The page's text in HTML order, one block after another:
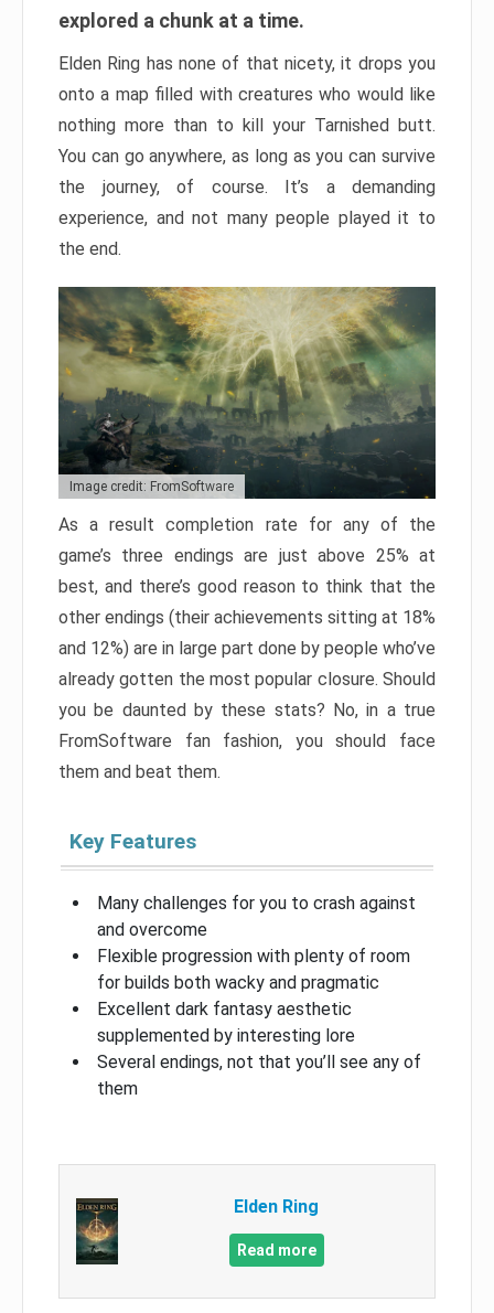
explored a chunk at a time.
Elden Ring has none of that nicety, it drops you
onto a map filled with creatures who would like
nothing more than to kill your Tarnished butt.
You can go anywhere, as long as you can survive
the journey, of course. It’s a demanding
experience, and not many people played it to
the end.
Image credit: FromSoftware
As a result completion rate for any of the
game’s three endings are just above 25% at
best, and there’s good reason to think that the
other endings (their achievements sitting at 18%
and 12%) are in large part done by people who’ve
already gotten the most popular closure. Should
you be daunted by these stats? No, in a true
FromSoftware fan fashion, you should face
them and beat them.
Key Features
Many challenges for you to crash against
and overcome
Flexible progression with plenty of room
for builds both wacky and pragmatic
Excellent dark fantasy aesthetic
supplemented by interesting lore
Several endings, not that you’ll see any of
them
Elden Ring
Read more